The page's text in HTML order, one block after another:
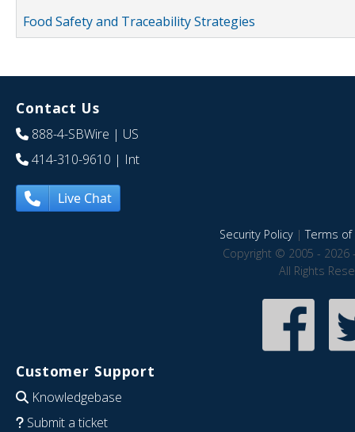
Food Safety and Traceability Strategies
Contact Us
888-4-SBWire | US
414-310-9610 | Int
Live Chat
Security Policy|Terms of
Copyright © 2005 - 2026
All Rights
Customer Support
Knowledgebase
Submit a ticket